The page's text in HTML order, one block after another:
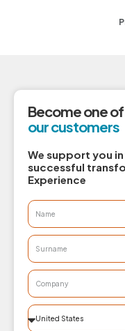
Become one of
our customers
We support you
successful
Experience